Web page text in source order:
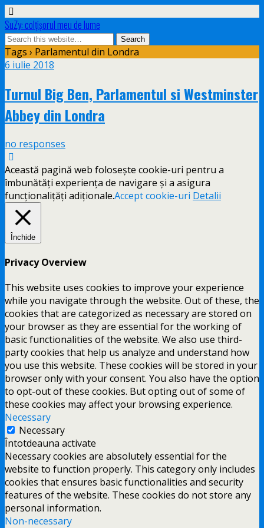
SuZy: colţişorul meu de lume
Tags › Parlamentul din Londra
6 iulie 2018
Turnul Big Ben, Parlamentul si Westminster
Abbey din Londra
no responses
Această pagină web folosește cookie-uri pentru a
îmbunătăți experiența de navigare și a asigura
funcționalițăți adiționale.Accept cookie-uri Detalii
Închide
Privacy Overview
This website uses cookies to improve your experience
while you navigate through the website. Out of these, the
cookies that are categorized as necessary are stored on
your browser as they are essential for the working of
basic functionalities of the website. We also use third-
party cookies that help us analyze and understand how
you use this website. These cookies will be stored in your
browser only with your consent. You also have the option
to opt-out of these cookies. But opting out of some of
these cookies may affect your browsing experience.
Necessary
Necessary
Întotdeauna activate
Necessary cookies are absolutely essential for the
website to function properly. This category only includes
cookies that ensures basic functionalities and security
features of the website. These cookies do not store any
personal information.
Non-necessary